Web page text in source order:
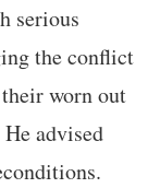
serious
the conflict
worn out
advised